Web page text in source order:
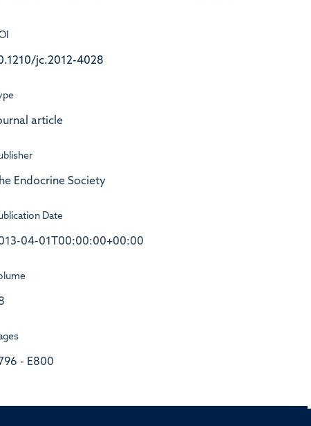
jc.2012-4028
article
Endocrine Society
Date
04-01T00:00:00+00:00
- E800